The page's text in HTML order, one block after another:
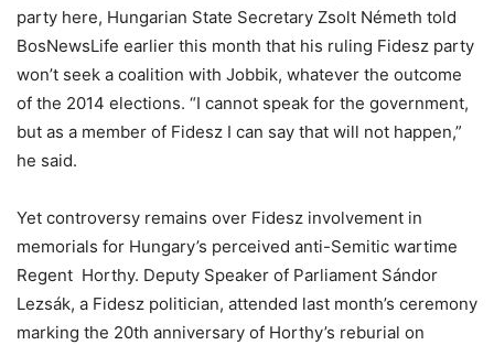
party here, Hungarian State Secretary Zsolt Németh told
BosNewsLife earlier this month that his ruling Fidesz party
won’t seek a coalition with Jobbik, whatever the outcome
of the 2014 elections. “I cannot speak for the government,
but as a member of Fidesz I can say that will not happen,”
he said.
Yet controversy remains over Fidesz involvement in
memorials for Hungary’s perceived anti-Semitic wartime
Regent Horthy. Deputy Speaker of Parliament Sándor
Lezsák, a Fidesz politician, attended last month’s ceremony
marking the 20th anniversary of Horthy’s reburial on